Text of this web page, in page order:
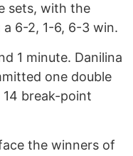
sets, with the
6-2, 1-6, 6-3 win.
1 minute. Danilina
one double
break-point
the winners of